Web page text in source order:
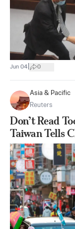
Jun 04 0
Asia & Pacific
Reuters
Don’t Read
Taiwan Tells